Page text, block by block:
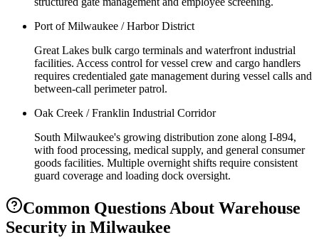
Port of Milwaukee / Harbor District
Great Lakes bulk cargo terminals and waterfront industrial
facilities. Access control for vessel crew and cargo handlers
requires credentialed gate management during vessel calls and
between-call perimeter patrol.
Oak Creek / Franklin Industrial Corridor
South Milwaukee's growing distribution zone along I-894,
with food processing, medical supply, and general consumer
goods facilities. Multiple overnight shifts require consistent
guard coverage and loading dock oversight.
Common Questions About Warehouse
Security in Milwaukee